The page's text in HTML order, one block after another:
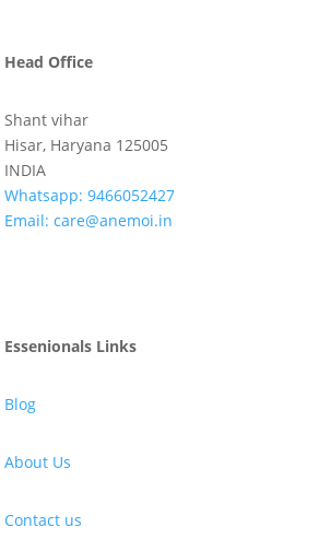
Head Office
Shant vihar
Hisar, Haryana 125005
INDIA
Whatsapp: 9466052427
Email:care@anemoi.in
Essenionals Links
Blog
About Us
Contact us